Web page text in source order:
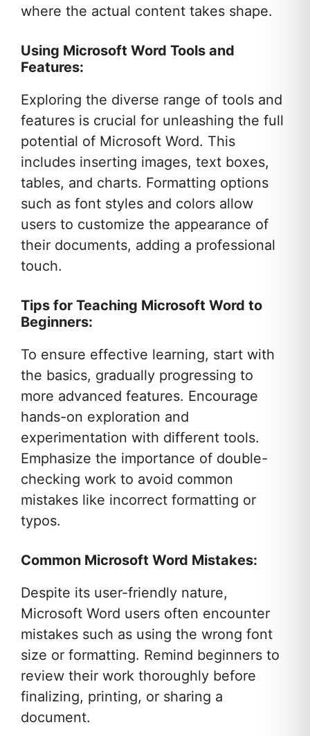
where the actual content takes shape.
Using Microsoft Word Tools and
Features:
Exploring the diverse range of tools and
features is crucial for unleashing the full
potential of Microsoft Word. This
includes inserting images, text boxes,
tables, and charts. Formatting options
such as font styles and colors allow
users to customize the appearance of
their documents, adding a professional
touch.
Tips for Teaching Microsoft Word to
Beginners:
To ensure effective learning, start with
the basics, gradually progressing to
more advanced features. Encourage
hands-on exploration and
experimentation with different tools.
Emphasize the importance of double-
checking work to avoid common
mistakes like incorrect formatting or
typos.
Common Microsoft Word Mistakes:
Despite its user-friendly nature,
Microsoft Word users often encounter
mistakes such as using the wrong font
size or formatting. Remind beginners to
review their work thoroughly before
finalizing, printing, or sharing a
document.